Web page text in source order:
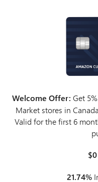
Welcome Offer: Get
Market stores in
Valid for the first 6
$0
21.74%